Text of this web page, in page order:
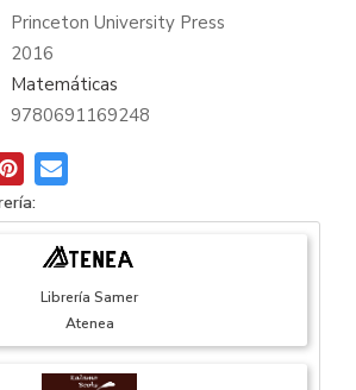
Princeton University Press
2016
Matemáticas
9780691169248
Librería Samer
Atenea